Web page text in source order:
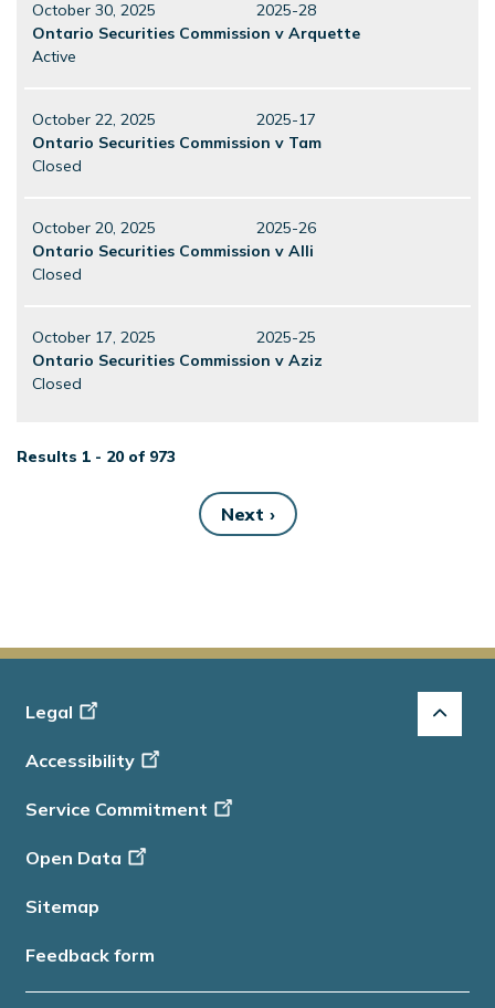
October 30, 2025
2025-28
Ontario Securities Commission v Arquette
Active
October 22, 2025
2025-17
Ontario Securities Commission v Tam
Closed
October 20, 2025
2025-26
Ontario Securities Commission v Alli
Closed
October 17, 2025
2025-25
Ontario Securities Commission v Aziz
Closed
Results 1 - 20 of 973
Next
Next ›
Footer
Info
Legal
Accessibility
Service Commitment
Open Data
Sitemap
Feedback form